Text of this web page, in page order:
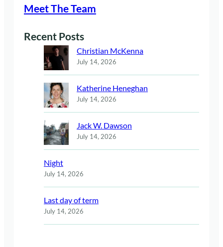
Meet The Team
Recent Posts
Christian McKenna
July 14, 2026
Katherine Heneghan
July 14, 2026
Jack W. Dawson
July 14, 2026
Night
July 14, 2026
Last day of term
July 14, 2026